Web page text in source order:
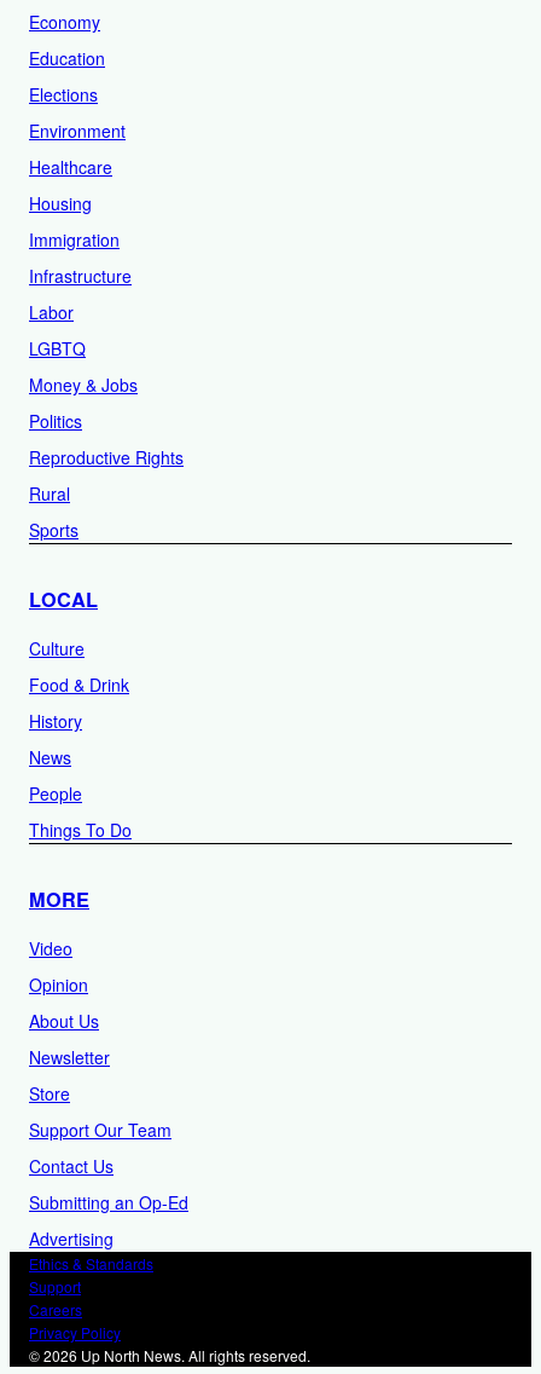
Economy
Education
Elections
Environment
Healthcare
Housing
Immigration
Infrastructure
Labor
LGBTQ
Money & Jobs
Politics
Reproductive Rights
Rural
Sports
LOCAL
Culture
Food & Drink
History
News
People
Things To Do
MORE
Video
Opinion
About Us
Newsletter
Store
Support Our Team
Contact Us
Submitting an Op-Ed
Advertising
Ethics & Standards
Support
Careers
Privacy Policy
© 2026 Up North News. All rights reserved.